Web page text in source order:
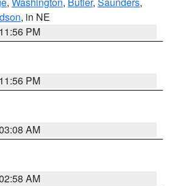
, in NE
PM
PM
AM
AM